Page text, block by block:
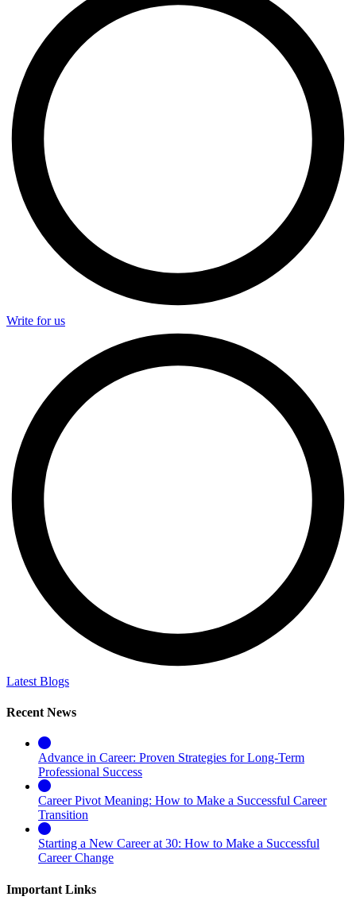
Write for us
Latest Blogs
Recent News
Advance in Career: Proven Strategies for Long-Term
Professional Success
Career Pivot Meaning: How to Make a Successful Career
Transition
Starting a New Career at 30: How to Make a Successful
Career Change
Important Links